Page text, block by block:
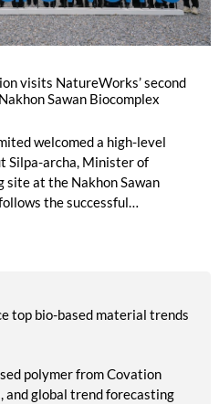
visits NatureWorks’ second
Sawan Biocomplex
welcomed a high-level
Silpa-archa, Minister of
at the Nakhon Sawan
the successful
top bio-based material trends
polymer from Covation
global trend forecasting